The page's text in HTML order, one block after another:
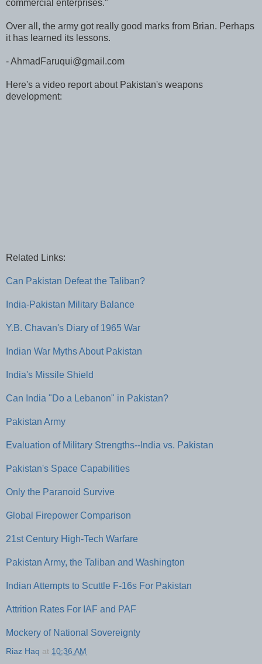
commercial enterprises.”
Over all, the army got really good marks from Brian. Perhaps
it has learned its lessons.
- AhmadFaruqui@gmail.com
Here's a video report about Pakistan's weapons
development:
Related Links:
Can Pakistan Defeat the Taliban?
India-Pakistan Military Balance
Y.B. Chavan's Diary of 1965 War
Indian War Myths About Pakistan
India's Missile Shield
Can India "Do a Lebanon" in Pakistan?
Pakistan Army
Evaluation of Military Strengths--India vs. Pakistan
Pakistan's Space Capabilities
Only the Paranoid Survive
Global Firepower Comparison
21st Century High-Tech Warfare
Pakistan Army, the Taliban and Washington
Indian Attempts to Scuttle F-16s For Pakistan
Attrition Rates For IAF and PAF
Mockery of National Sovereignty
Riaz Haq at 10:36 AM